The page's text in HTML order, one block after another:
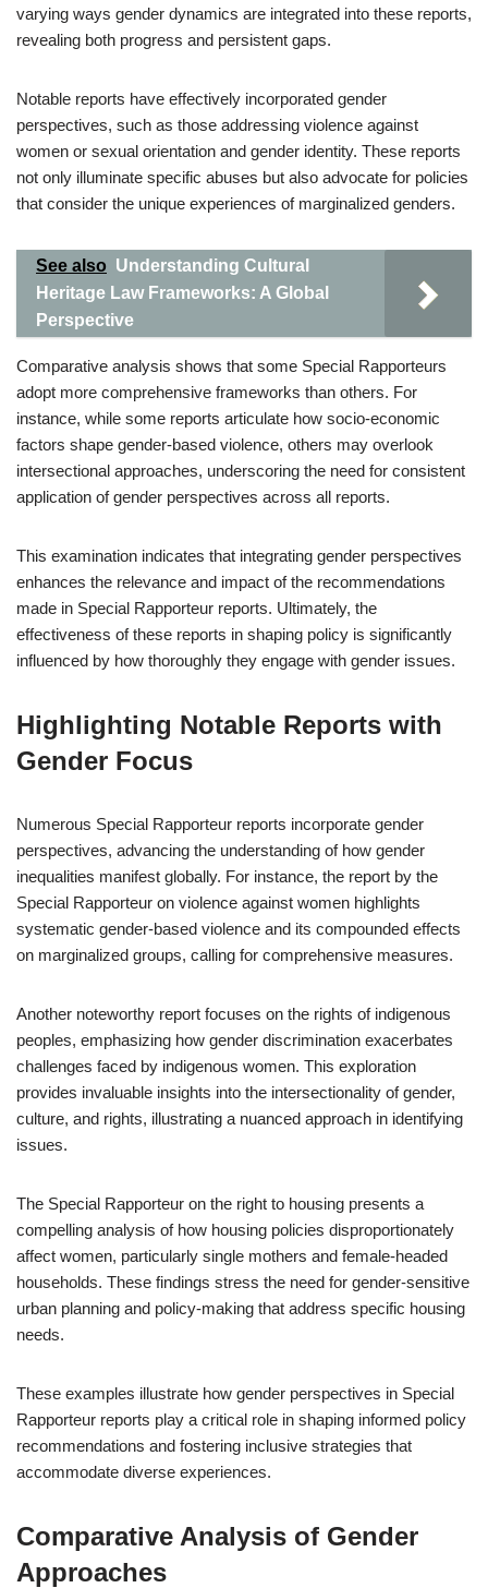
varying ways gender dynamics are integrated into these reports,
revealing both progress and persistent gaps.
Notable reports have effectively incorporated gender
perspectives, such as those addressing violence against
women or sexual orientation and gender identity. These reports
not only illuminate specific abuses but also advocate for policies
that consider the unique experiences of marginalized genders.
See also Understanding Cultural
Heritage Law Frameworks: A Global
Perspective
Comparative analysis shows that some Special Rapporteurs
adopt more comprehensive frameworks than others. For
instance, while some reports articulate how socio-economic
factors shape gender-based violence, others may overlook
intersectional approaches, underscoring the need for consistent
application of gender perspectives across all reports.
This examination indicates that integrating gender perspectives
enhances the relevance and impact of the recommendations
made in Special Rapporteur reports. Ultimately, the
effectiveness of these reports in shaping policy is significantly
influenced by how thoroughly they engage with gender issues.
Highlighting Notable Reports with
Gender Focus
Numerous Special Rapporteur reports incorporate gender
perspectives, advancing the understanding of how gender
inequalities manifest globally. For instance, the report by the
Special Rapporteur on violence against women highlights
systematic gender-based violence and its compounded effects
on marginalized groups, calling for comprehensive measures.
Another noteworthy report focuses on the rights of indigenous
peoples, emphasizing how gender discrimination exacerbates
challenges faced by indigenous women. This exploration
provides invaluable insights into the intersectionality of gender,
culture, and rights, illustrating a nuanced approach in identifying
issues.
The Special Rapporteur on the right to housing presents a
compelling analysis of how housing policies disproportionately
affect women, particularly single mothers and female-headed
households. These findings stress the need for gender-sensitive
urban planning and policy-making that address specific housing
needs.
These examples illustrate how gender perspectives in Special
Rapporteur reports play a critical role in shaping informed policy
recommendations and fostering inclusive strategies that
accommodate diverse experiences.
Comparative Analysis of Gender
Approaches